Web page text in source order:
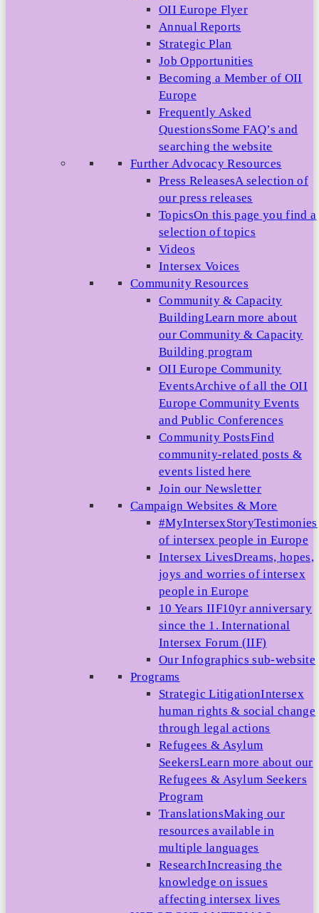
OII Europe Flyer
Annual Reports
Strategic Plan
Job Opportunities
Becoming a Member of OII
Europe
Frequently Asked
QuestionsSome FAQ’s and
searching the website
Further Advocacy Resources
Press ReleasesA selection of
our press releases
TopicsOn this page you find a
selection of topics
Videos
Intersex Voices
Community Resources
Community & Capacity
BuildingLearn more about
our Community & Capacity
Building program
OII Europe Community
EventsArchive of all the OII
Europe Community Events
and Public Conferences
Community PostsFind
community-related posts &
events listed here
Join our Newsletter
Campaign Websites & More
#MyIntersexStoryTestimonies
of intersex people in Europe
Intersex LivesDreams, hopes,
joys and worries of intersex
people in Europe
10 Years IIF10yr anniversary
since the 1. International
Intersex Forum (IIF)
Our Infographics sub-website
Programs
Strategic LitigationIntersex
human rights & social change
through legal actions
Refugees & Asylum
SeekersLearn more about our
Refugees & Asylum Seekers
Program
TranslationsMaking our
resources available in
multiple languages
ResearchIncreasing the
knowledge on issues
affecting intersex lives